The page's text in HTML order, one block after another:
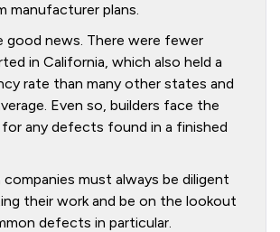
manufacturer plans.
good news. There were fewer
in California, which also held a
rate than many other states and
Even so, builders face the
any defects found in a finished
must always be diligent
their work and be on the lookout
defects in particular.